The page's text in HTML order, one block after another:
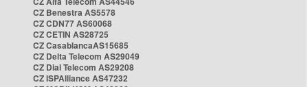
CZ Benestra AS5578
CZ CDN77 AS60068
CZ CETIN AS28725
CZ CasablancaAS15685
CZ Delta Telecom AS29049
CZ Dial Telecom AS29208
CZ ISPAlliance AS47232